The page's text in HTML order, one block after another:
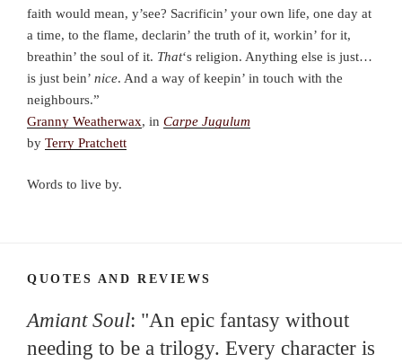
faith would mean, y’see? Sacrificin’ your own life, one day at
a time, to the flame, declarin’ the truth of it, workin’ for it,
breathin’ the soul of it. That‘s religion. Anything else is just…
is just bein’ nice. And a way of keepin’ in touch with the
neighbours.”
Granny Weatherwax, in Carpe Jugulum
by Terry Pratchett
Words to live by.
QUOTES AND REVIEWS
Amiant Soul: "An epic fantasy without
needing to be a trilogy. Every character is